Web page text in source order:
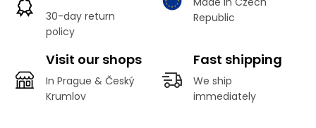
30-day return
policy
Republic
Visit our shops
In Prague & Český
Krumlov
Fast shipping
We ship
immediately